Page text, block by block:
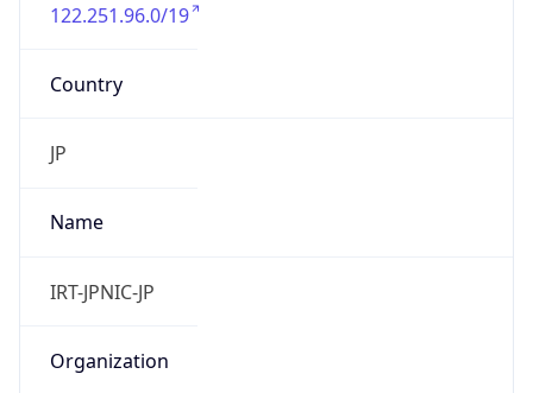
122.251.96.0/19
Country
JP
Name
IRT-JPNIC-JP
Organization